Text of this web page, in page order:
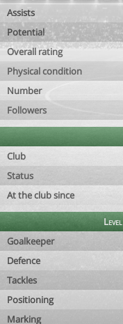
Assists
Potential
Overall rating
Physical condition
Number
Followers
Club
Status
At the club since
Level
Goalkeeper
Defence
Tackles
Positioning
Marking